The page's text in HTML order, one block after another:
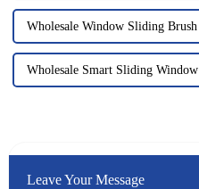
Wholesale Window Sliding Brush
Wholesale Smart Sliding Window
Leave Your Message